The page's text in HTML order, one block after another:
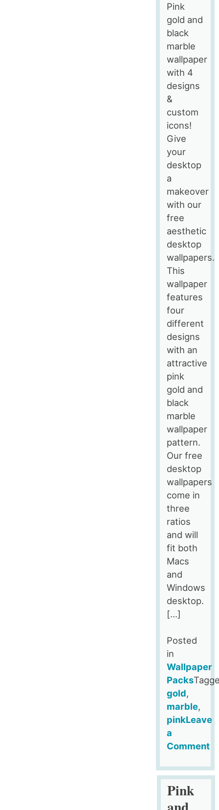
Pink
gold and
black
marble
wallpaper
with 4
designs
&
custom
icons!
Give
your
desktop
a
makeover
with our
free
aesthetic
desktop
wallpapers.
This
wallpaper
features
four
different
designs
with an
attractive
pink
gold and
black
marble
wallpaper
pattern.
Our free
desktop
wallpapers
come in
three
ratios
and will
fit both
Macs
and
Windows
desktop.
[…]
Posted
in
Wallpaper
Packs
gold,
marble,
pinkLeave
a
Comment
Pink
Gold
Black
Pink